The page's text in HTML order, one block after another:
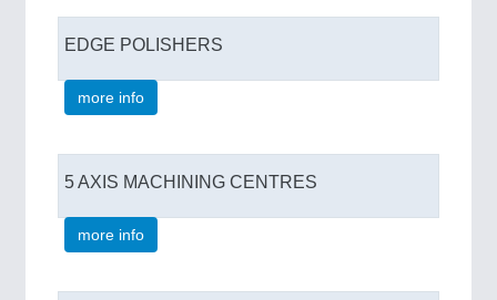
EDGE POLISHERS
more info
5 AXIS MACHINING CENTRES
more info